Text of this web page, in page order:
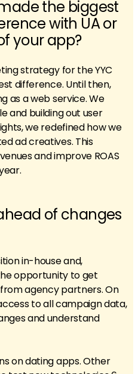
the biggest
with UA or
your app?
strategy for the YYC
difference. Until then,
as a web service. We
and building out user
we redefined how we
ad creatives. This
and improve ROAS
of changes
in-house and,
opportunity to get
agency partners. On
to all campaign data,
and understand
on dating apps. Other